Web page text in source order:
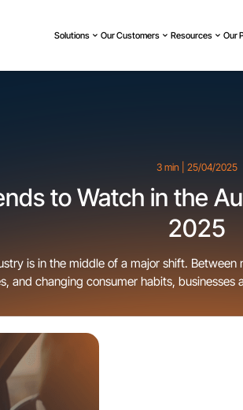
Solutions Our Customers Resources Our
3 min | 25/04/2025
to Watch in the
2025
is in the middle of a major shift.
and changing consumer habits,
the scenes, but all of them are reshaping